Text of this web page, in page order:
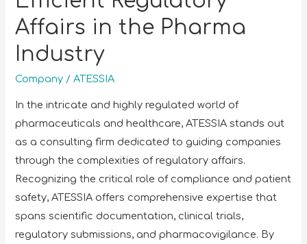
Affairs in the Pharma
Industry
Company /ATESSIA
In the intricate and highly regulated world of
pharmaceuticals and healthcare, ATESSIA stands out
as a consulting firm dedicated to guiding companies
through the complexities of regulatory affairs.
Recognizing the critical role of compliance and patient
safety, ATESSIA offers comprehensive expertise that
spans scientific documentation, clinical trials,
regulatory submissions, and pharmacovigilance. By